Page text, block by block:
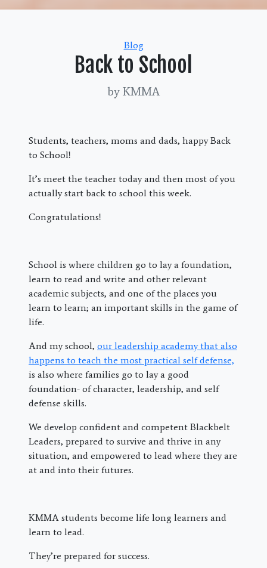
Categories
Blog
Back to School
by KMMA
Students, teachers, moms and dads, happy Back
to School!
It’s meet the teacher today and then most of you
actually start back to school this week.
Congratulations!
School is where children go to lay a foundation,
learn to read and write and other relevant
academic subjects, and one of the places you
learn to learn; an important skills in the game of
life.
And my school, our leadership academy that also
happens to teach the most practical self defense,
is also where families go to lay a good
foundation- of character, leadership, and self
defense skills.
We develop confident and competent Blackbelt
Leaders, prepared to survive and thrive in any
situation, and empowered to lead where they are
at and into their futures.
KMMA students become life long learners and
learn to lead.
They’re prepared for success.